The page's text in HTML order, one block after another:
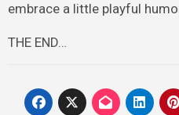
embrace a little playful
THE END…